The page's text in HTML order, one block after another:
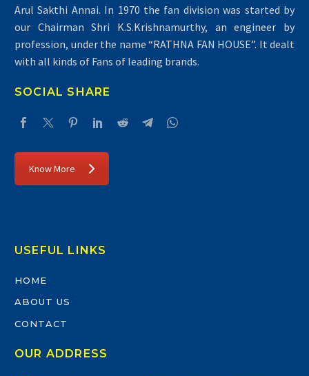
Arul Sakthi Annai. In 1970 the fan division was started by
our Chairman Shri K.S.Krishnamurthy, an engineer by
profession, under the name “RATHNA FAN HOUSE”. It dealt
with all kinds of Fans of leading brands.
SOCIAL SHARE
Know More
USEFUL LINKS
HOME
ABOUT US
CONTACT
OUR ADDRESS